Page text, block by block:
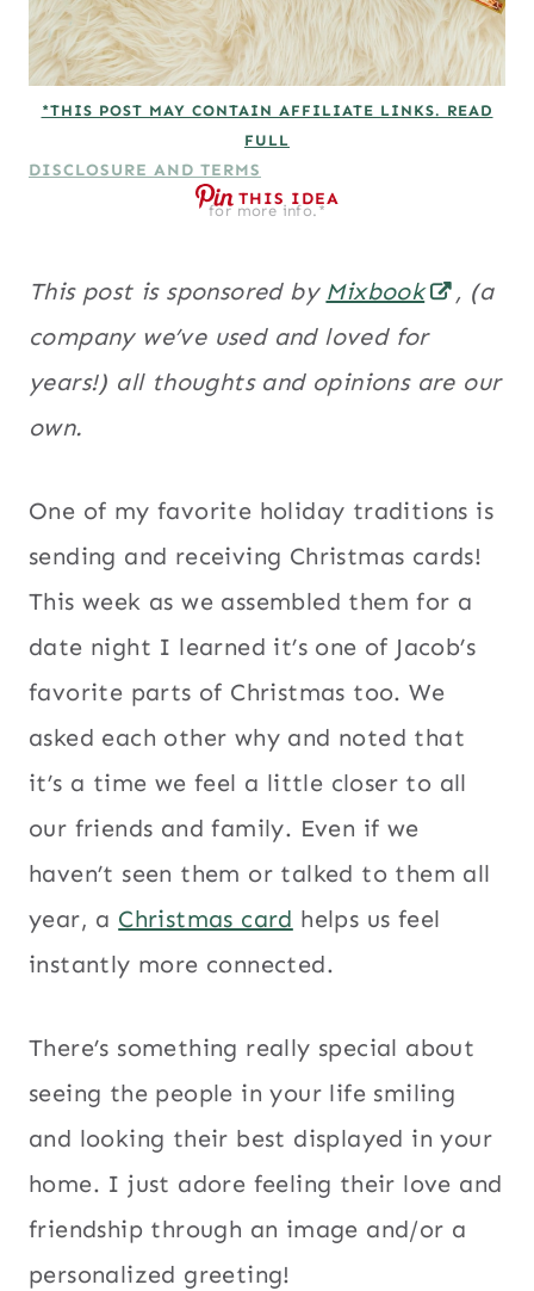
*THIS POST MAY CONTAIN AFFILIATE LINKS. READ
FULL
DISCLOSURE AND TERMS
for more info.*
THIS IDEA
This post is sponsored by Mixbook
, (a
company we’ve used and loved for
years!) all thoughts and opinions are our
own.
One of my favorite holiday traditions is
sending and receiving Christmas cards!
This week as we assembled them for a
date night I learned it’s one of Jacob’s
favorite parts of Christmas too. We
asked each other why and noted that
it’s a time we feel a little closer to all
our friends and family. Even if we
haven’t seen them or talked to them all
year, a Christmas card helps us feel
instantly more connected.
There’s something really special about
seeing the people in your life smiling
and looking their best displayed in your
home. I just adore feeling their love and
friendship through an image and/or a
personalized greeting!